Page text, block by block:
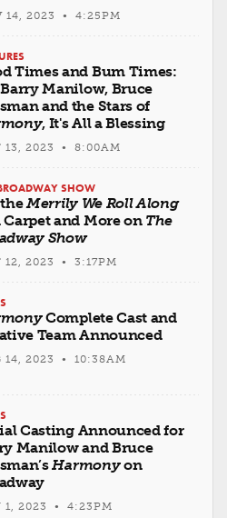
14, 2023 • 4:25PM
Times and Bum Times:
Manilow, Bruce
and the Stars of
, It's All a Blessing
13, 2023 • 8:00AM
SHOW
Merrily We Roll Along
Carpet and More on The
Show
12, 2023 • 3:17PM
Complete Cast and
Team Announced
14, 2023 • 10:38AM
Casting Announced for
Manilow and Bruce
Harmonyon
1, 2023 • 4:23PM